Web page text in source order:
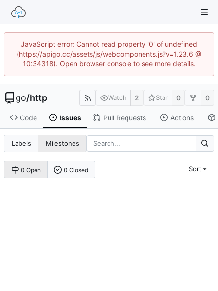
JavaScript error: Cannot read property '0' of undefined
(https://apigo.cc/assets/js/webcomponents.js?v=1.23.6 @
10:34318). Open browser console to see more details.
go/http Watch 2 Star 0 0
Code Issues Pull Requests Actions
Labels Milestones
0 Open 0 Closed Sort